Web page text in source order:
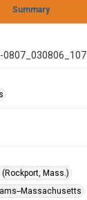
Summary
0807_030806_107
(Rockport, Mass.)
Massachusetts